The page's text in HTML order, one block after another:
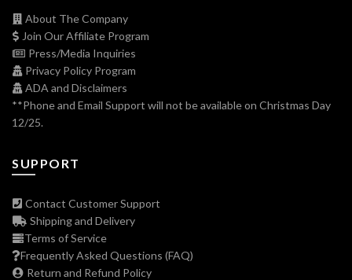
About The Company
Join Our Affiliate Program
Press/Media Inquiries
Privacy Policy Program
ADA and Disclaimers
**Phone and Email Support will not be available on Christmas Day
12/25.
SUPPORT
Contact Customer Support
Shipping and Delivery
Terms of Service
Frequently Asked Questions (FAQ)
Return and Refund Policy